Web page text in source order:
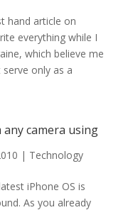
hand article on
everything while I
which believe me
serve only as a
camera using
| Technology
iPhone OS is
As you already